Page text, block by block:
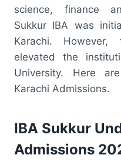
science, finance
Sukkur IBA was
Karachi.
elevated the
University. Here
Karachi Admissions.
IBA Sukkur
Admissions